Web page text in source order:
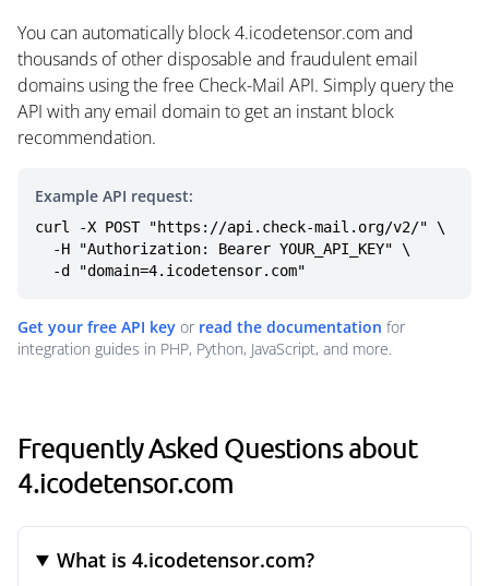
You can automatically block 4.icodetensor.com and
thousands of other disposable and fraudulent email
domains using the free Check-Mail API. Simply query the
API with any email domain to get an instant block
recommendation.
Example API request:
curl -X POST "https://api.check-mail.org/v2/" \
  -d "domain=4.icodetensor.com"
Get your free API key or read the documentation for
integration guides in PHP, Python, JavaScript, and more.
Frequently Asked Questions about
4.icodetensor.com
What is 4.icodetensor.com?